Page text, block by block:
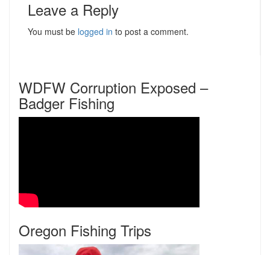
Leave a Reply
You must be logged in to post a comment.
WDFW Corruption Exposed –
Badger Fishing
Oregon Fishing Trips